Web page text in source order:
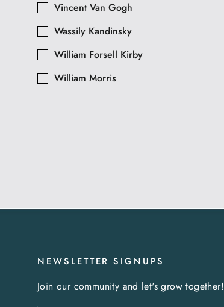
Vincent Van Gogh
Wassily Kandinsky
William Forsell Kirby
William Morris
NEWSLETTER SIGNUPS
Join our community and let's grow together!